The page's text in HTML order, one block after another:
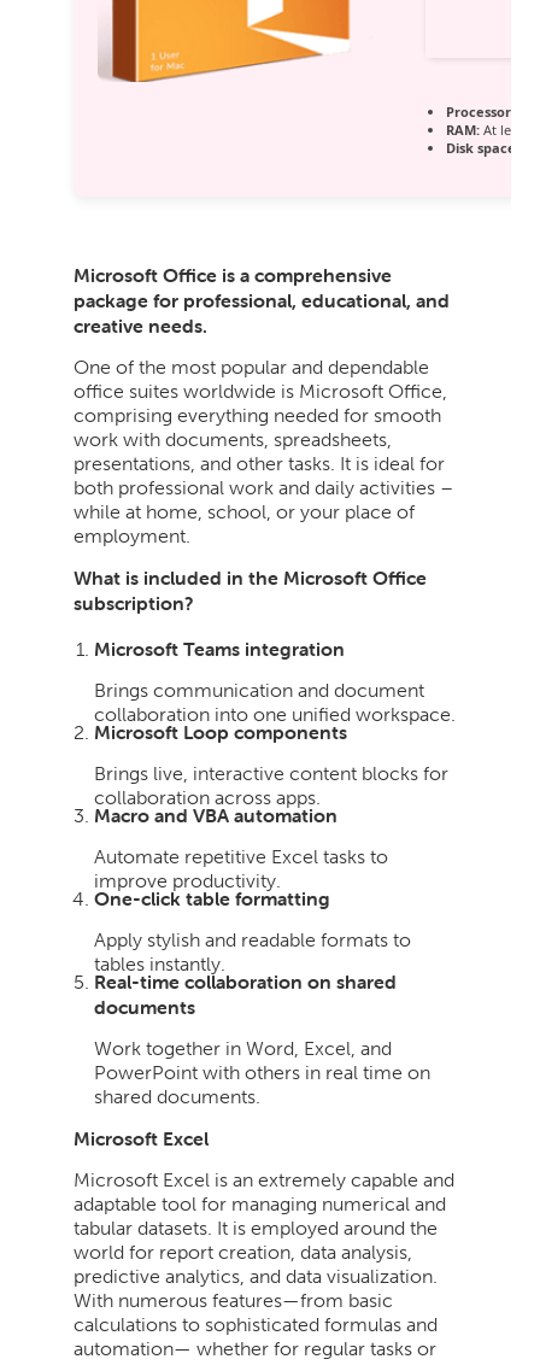
Processor:
RAM: At least
Disk space:
Microsoft Office is a comprehensive
package for professional, educational, and
creative needs.
One of the most popular and dependable
office suites worldwide is Microsoft Office,
comprising everything needed for smooth
work with documents, spreadsheets,
presentations, and other tasks. It is ideal for
both professional work and daily activities –
while at home, school, or your place of
employment.
What is included in the Microsoft Office
subscription?
Microsoft Teams integration
Brings communication and document
collaboration into one unified workspace.
Microsoft Loop components
Brings live, interactive content blocks for
collaboration across apps.
Macro and VBA automation
Automate repetitive Excel tasks to
improve productivity.
One-click table formatting
Apply stylish and readable formats to
tables instantly.
Real-time collaboration on shared
documents
Work together in Word, Excel, and
PowerPoint with others in real time on
shared documents.
Microsoft Excel
Microsoft Excel is an extremely capable and
adaptable tool for managing numerical and
tabular datasets. It is employed around the
world for report creation, data analysis,
predictive analytics, and data visualization.
With numerous features—from basic
calculations to sophisticated formulas and
automation— whether for regular tasks or